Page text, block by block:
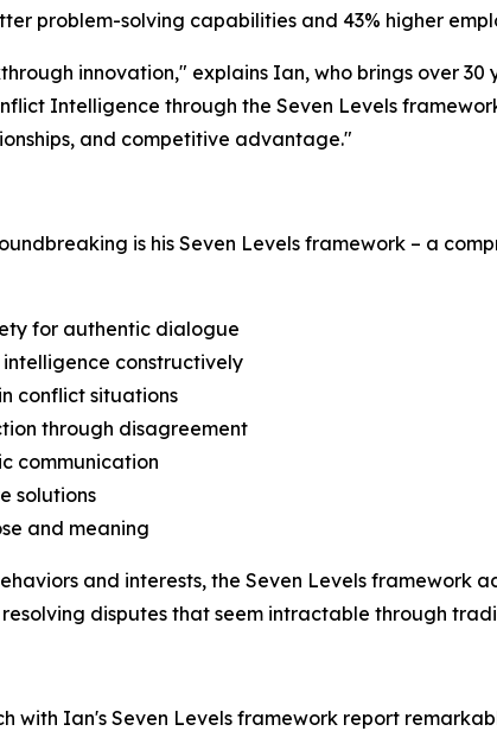
problem-solving capabilities and 43% higher
innovation," explains Ian, who brings over
Intelligence through the Seven Levels
and competitive advantage."
is his Seven Levels framework – a
for authentic dialogue
intelligence constructively
conflict situations
through disagreement
communication
solutions
and meaning
and interests, the Seven Levels framework
disputes that seem intractable through
with Ian's Seven Levels framework report